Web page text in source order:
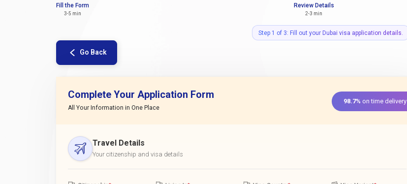
Fill the Form
3-5 min
Review Details
2-3 min
Step 1 of 3: Fill out your Dubai visa application details.
Go Back
Complete Your Application Form
All Your Information in One Place
98.7% on time delivery
Travel Details
Your citizenship and visa details